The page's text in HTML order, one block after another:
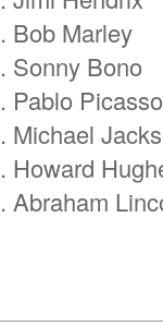
Bob Marley
Sonny Bono
Pablo Picasso
Michael
Howard
Abraham